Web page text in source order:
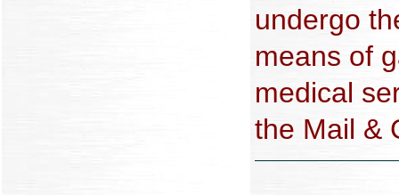
undergo
means of
medical
the Mail &